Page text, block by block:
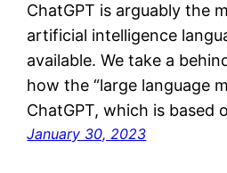
ChatGPT is arguably the
artificial intelligence
available. We take a
how the “large language
ChatGPT, which is based
January 30, 2023